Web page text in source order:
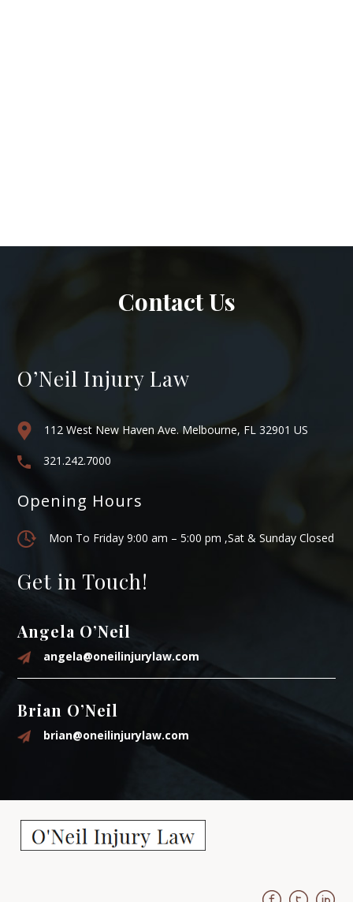
Contact Us
O’Neil Injury Law
112 West New Haven Ave. Melbourne, FL 32901 US
321.242.7000
Opening Hours
Mon To Friday 9:00 am – 5:00 pm ,Sat & Sunday Closed
Get in Touch!
Angela O’Neil
angela@oneilinjurylaw.com
Brian O’Neil
brian@oneilinjurylaw.com